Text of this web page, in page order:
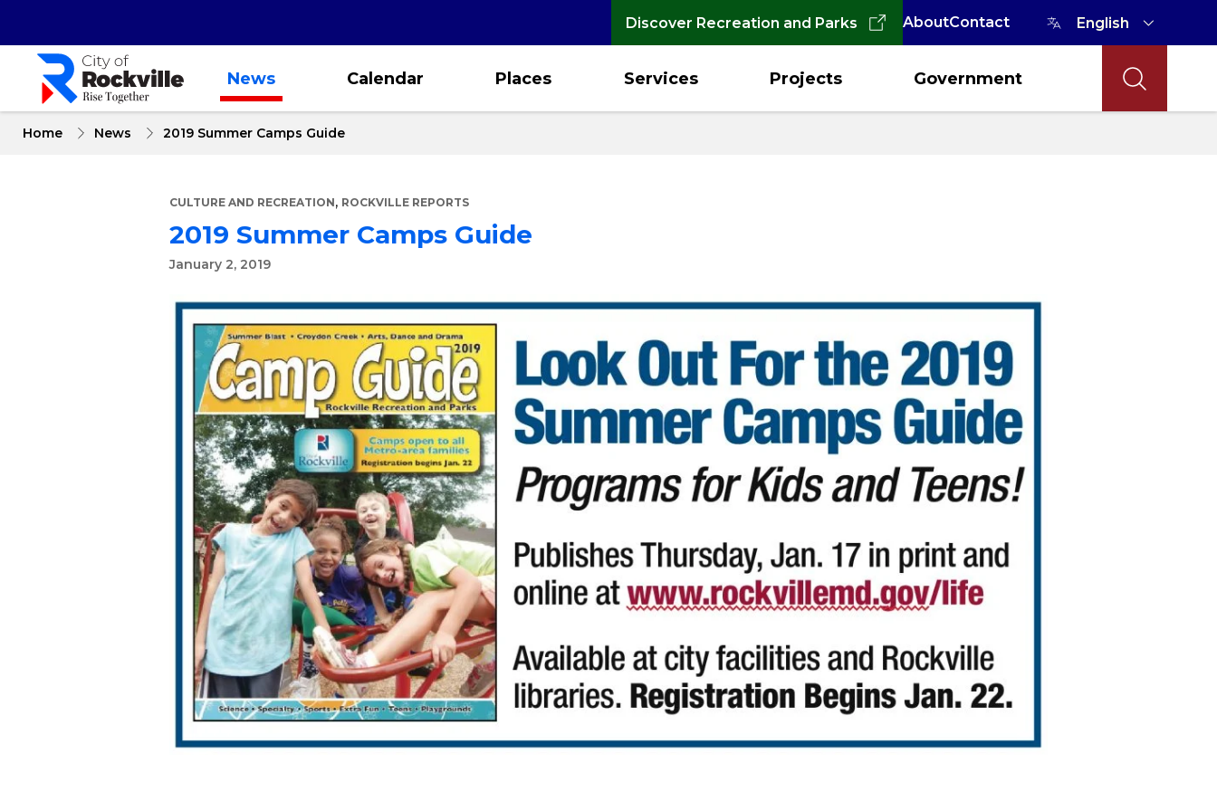
content
Discover Recreation and Parks AboutContact
News Calendar Places Services Projects Government
Home News 2019 Summer Camps Guide
CULTURE AND RECREATION, ROCKVILLE REPORTS
2019 Summer Camps Guide
January 2, 2019